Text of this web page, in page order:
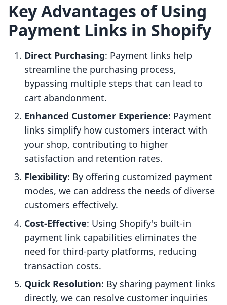
Key Advantages of Using
Payment Links in Shopify
Direct Purchasing: Payment links help
streamline the purchasing process,
bypassing multiple steps that can lead to
cart abandonment.
Enhanced Customer Experience: Payment
links simplify how customers interact with
your shop, contributing to higher
satisfaction and retention rates.
Flexibility: By offering customized payment
modes, we can address the needs of diverse
customers effectively.
Cost-Effective: Using Shopify's built-in
payment link capabilities eliminates the
need for third-party platforms, reducing
transaction costs.
Quick Resolution: By sharing payment links
directly, we can resolve customer inquiries